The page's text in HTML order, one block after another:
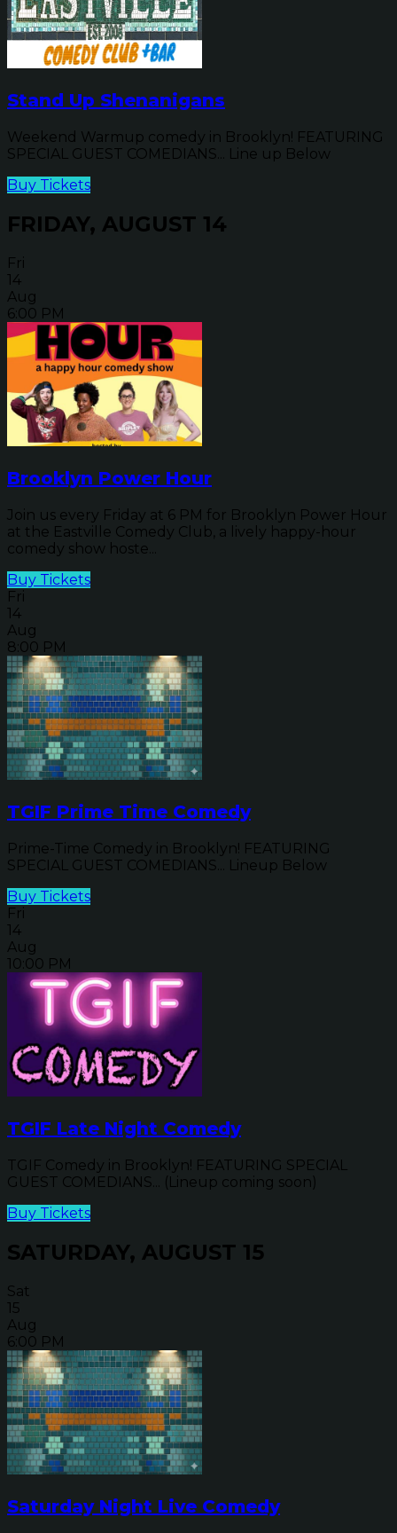
Stand Up Shenanigans
Weekend Warmup comedy in Brooklyn! FEATURING
SPECIAL GUEST COMEDIANS... Line up Below
Buy Tickets
FRIDAY, AUGUST 14
Fri
14
Aug
6:00 PM
Brooklyn Power Hour
Join us every Friday at 6 PM for Brooklyn Power Hour
at the Eastville Comedy Club, a lively happy-hour
comedy show hoste...
Buy Tickets
Fri
14
Aug
8:00 PM
TGIF Prime Time Comedy
Prime-Time Comedy in Brooklyn! FEATURING
SPECIAL GUEST COMEDIANS... Lineup Below
Buy Tickets
Fri
14
Aug
10:00 PM
TGIF Late Night Comedy
TGIF Comedy in Brooklyn! FEATURING SPECIAL
GUEST COMEDIANS... (Lineup coming soon)
Buy Tickets
SATURDAY, AUGUST 15
Sat
15
Aug
6:00 PM
Saturday Night Live Comedy